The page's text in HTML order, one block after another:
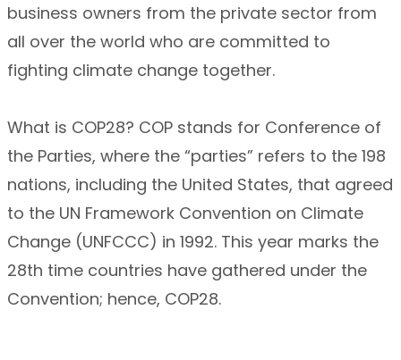
business owners from the private sector from
all over the world who are committed to
fighting climate change together.
What is COP28? COP stands for Conference of
the Parties, where the “parties” refers to the 198
nations, including the United States, that agreed
to the UN Framework Convention on Climate
Change (UNFCCC) in 1992. This year marks the
28th time countries have gathered under the
Convention; hence, COP28.